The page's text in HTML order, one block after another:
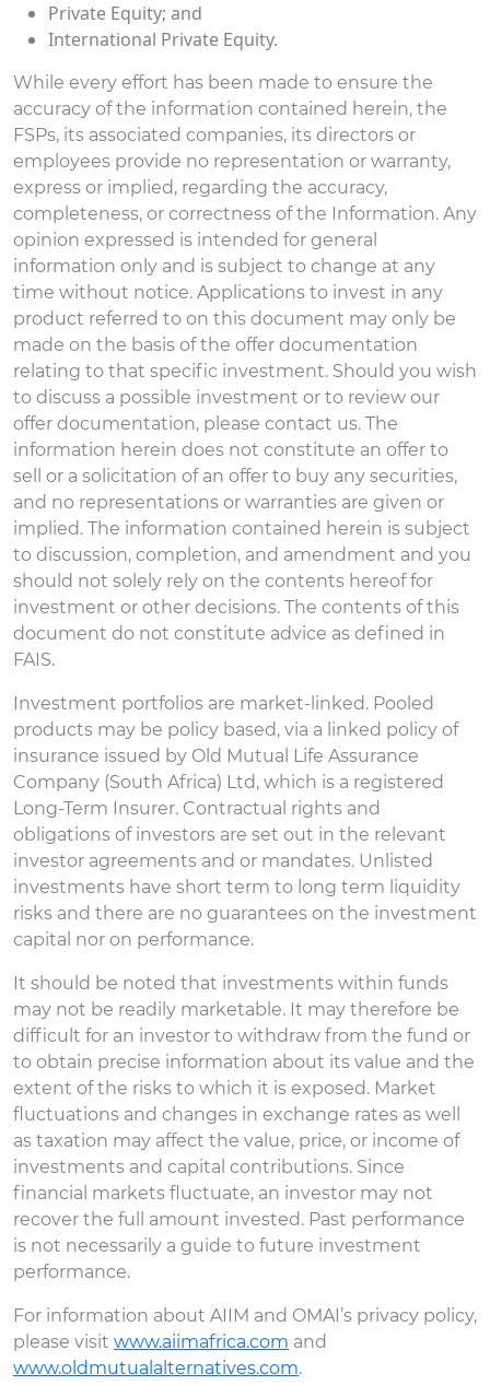
Private Equity; and
International Private Equity.
While every effort has been made to ensure the
accuracy of the information contained herein, the
FSPs, its associated companies, its directors or
employees provide no representation or warranty,
express or implied, regarding the accuracy,
completeness, or correctness of the Information. Any
opinion expressed is intended for general
information only and is subject to change at any
time without notice. Applications to invest in any
product referred to on this document may only be
made on the basis of the offer documentation
relating to that specific investment. Should you wish
to discuss a possible investment or to review our
offer documentation, please contact us. The
information herein does not constitute an offer to
sell or a solicitation of an offer to buy any securities,
and no representations or warranties are given or
implied. The information contained herein is subject
to discussion, completion, and amendment and you
should not solely rely on the contents hereof for
investment or other decisions. The contents of this
document do not constitute advice as defined in
FAIS.
Investment portfolios are market-linked. Pooled
products may be policy based, via a linked policy of
insurance issued by Old Mutual Life Assurance
Company (South Africa) Ltd, which is a registered
Long-Term Insurer. Contractual rights and
obligations of investors are set out in the relevant
investor agreements and or mandates. Unlisted
investments have short term to long term liquidity
risks and there are no guarantees on the investment
capital nor on performance.
It should be noted that investments within funds
may not be readily marketable. It may therefore be
difficult for an investor to withdraw from the fund or
to obtain precise information about its value and the
extent of the risks to which it is exposed. Market
fluctuations and changes in exchange rates as well
as taxation may affect the value, price, or income of
investments and capital contributions. Since
financial markets fluctuate, an investor may not
recover the full amount invested. Past performance
is not necessarily a guide to future investment
performance.
For information about AIIM and OMAI’s privacy policy,
please visit www.aiimafrica.com and
www.oldmutualalternatives.com.